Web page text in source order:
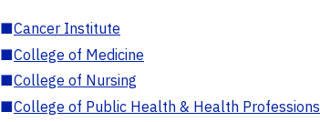
■Cancer Institute
■College of Medicine
■College of Nursing
■College of Public Health & Health Professions